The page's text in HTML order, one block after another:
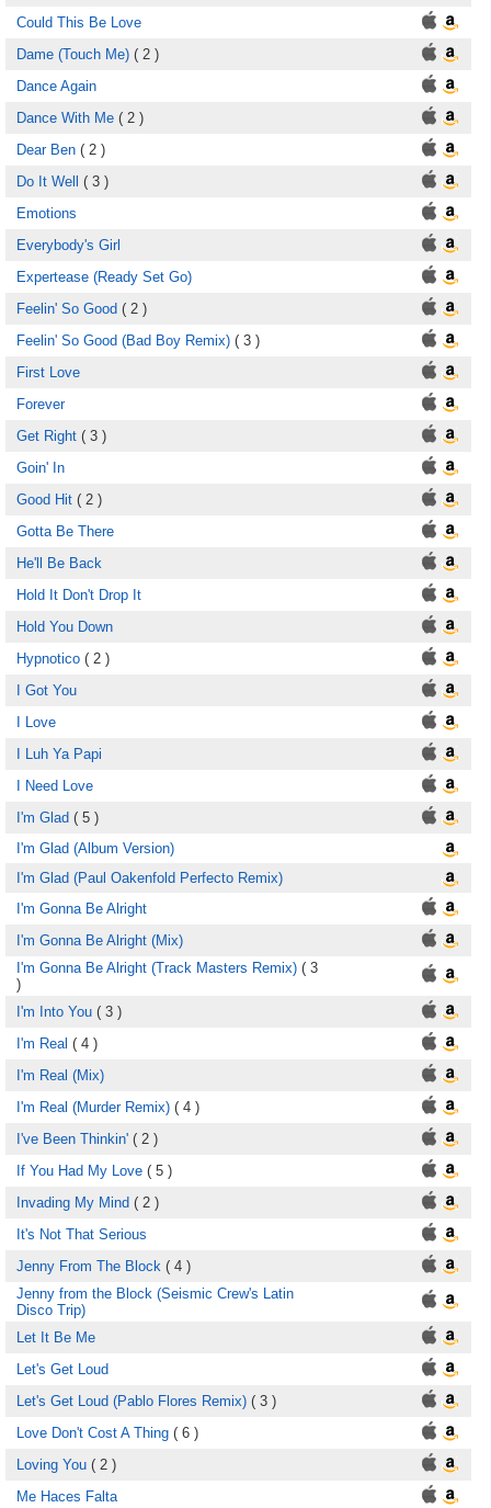
Could This Be Love
Dame (Touch Me) ( 2 )
Dance Again
Dance With Me ( 2 )
Dear Ben ( 2 )
Do It Well
( 3 )
Emotions
Everybody's Girl
Expertease (Ready Set Go)
Feelin' So Good ( 2 )
Feelin' So Good (Bad Boy Remix) ( 3 )
First Love
Forever
Get Right ( 3 )
Goin' In
Good Hit ( 2 )
Gotta Be There
He'll Be Back
Hold It Don't Drop It
Hold You Down
Hypnotico ( 2 )
I Got You
I Love
I Luh Ya Papi
I Need Love
I'm Glad ( 5 )
I'm Glad (Album Version)
I'm Glad (Paul Oakenfold Perfecto Remix)
I'm Gonna Be Alright
I'm Gonna Be Alright (Mix)
I'm Gonna Be Alright (Track Masters Remix) ( 3
)
I'm Into You ( 3 )
I'm Real ( 4 )
I'm Real (Mix)
I'm Real (Murder Remix) ( 4 )
I've Been Thinkin' ( 2 )
If You Had My Love ( 5 )
Invading My Mind ( 2 )
It's Not That Serious
Jenny From The Block ( 4 )
Jenny from the Block (Seismic Crew's Latin
Disco Trip)
Let It Be Me
Let's Get Loud
Let's Get Loud (Pablo Flores Remix) ( 3 )
Love Don't Cost A Thing ( 6 )
Loving You ( 2 )
Me Haces Falta